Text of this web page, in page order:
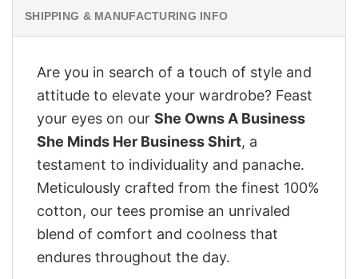
SHIPPING & MANUFACTURING INFO
Are you in search of a touch of style and
attitude to elevate your wardrobe? Feast
your eyes on our She Owns A Business
She Minds Her Business Shirt, a
testament to individuality and panache.
Meticulously crafted from the finest 100%
cotton, our tees promise an unrivaled
blend of comfort and coolness that
endures throughout the day.